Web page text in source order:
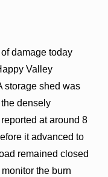
damage today
Valley
storage shed was
densely
at around 8
it advanced to
remained closed
the burn